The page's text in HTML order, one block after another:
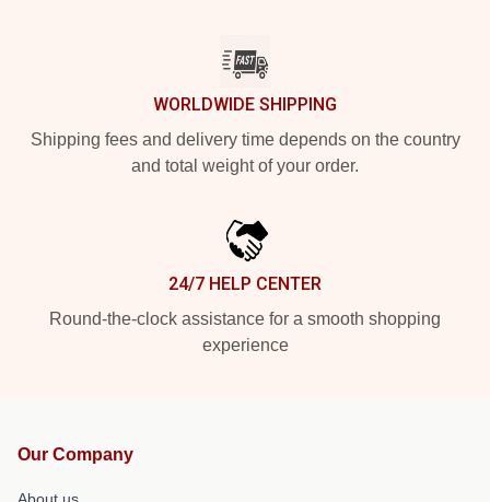
WORLDWIDE SHIPPING
Shipping fees and delivery time depends on the country
and total weight of your order.
24/7 HELP CENTER
Round-the-clock assistance for a smooth shopping
experience
Our Company